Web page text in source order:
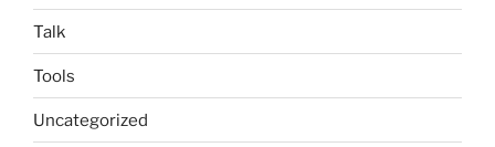
Talk
Tools
Uncategorized